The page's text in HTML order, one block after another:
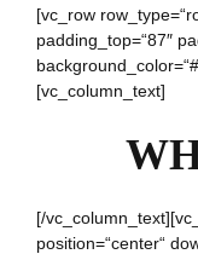
[vc_row
padding_top=“87″
[vc_column_text]
[/
position=“center“